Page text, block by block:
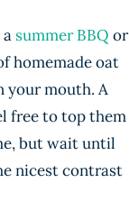
summer BBQ or
homemade oat
your mouth. A
free to top them
but wait until
nicest contrast